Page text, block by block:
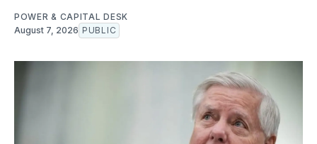
POWER & CAPITAL DESK
August 7, 2026 PUBLIC